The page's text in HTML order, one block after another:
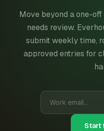
Move beyond a one-
needs review.
submit weekly time,
approved entries for
Start